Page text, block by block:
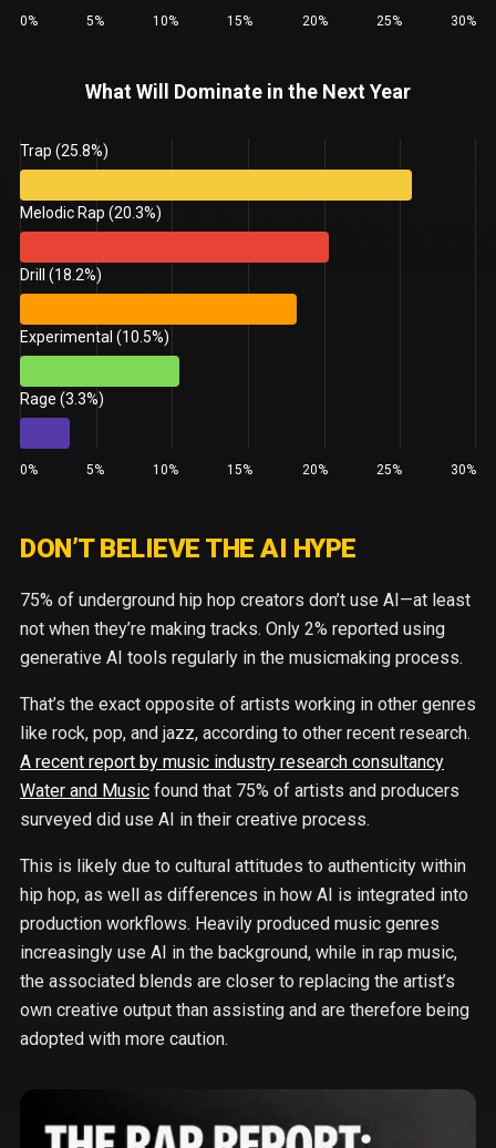
0% 5% 10% 15% 20% 25% 30%
What Will Dominate in the Next Year
Trap (25.8%)
Melodic Rap (20.3%)
Drill (18.2%)
Experimental (10.5%)
Rage (3.3%)
0% 5% 10% 15% 20% 25% 30%
DON’T BELIEVE THE AI HYPE
75% of underground hip hop creators don’t use AI—at least
not when they’re making tracks. Only 2% reported using
generative AI tools regularly in the musicmaking process.
That’s the exact opposite of artists working in other genres
like rock, pop, and jazz, according to other recent research.
A recent report by music industry research consultancy
Water and Music found that 75% of artists and producers
surveyed did use AI in their creative process.
This is likely due to cultural attitudes to authenticity within
hip hop, as well as differences in how AI is integrated into
production workflows. Heavily produced music genres
increasingly use AI in the background, while in rap music,
the associated blends are closer to replacing the artist’s
own creative output than assisting and are therefore being
adopted with more caution.